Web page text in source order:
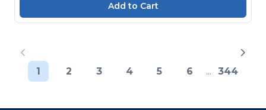
1 2 3 4 5 6 ... 344